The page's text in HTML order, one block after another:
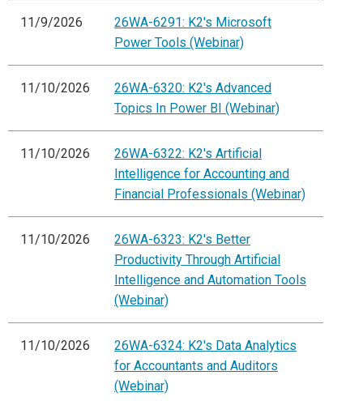
11/9/2026
26WA-6291: K2's Microsoft
Power Tools (Webinar)
11/10/2026
26WA-6320: K2's Advanced
Topics In Power BI (Webinar)
11/10/2026
26WA-6322: K2's Artificial
Intelligence for Accounting and
Financial Professionals (Webinar)
11/10/2026
26WA-6323: K2's Better
Productivity Through Artificial
Intelligence and Automation Tools
(Webinar)
11/10/2026
26WA-6324: K2's Data Analytics
for Accountants and Auditors
(Webinar)